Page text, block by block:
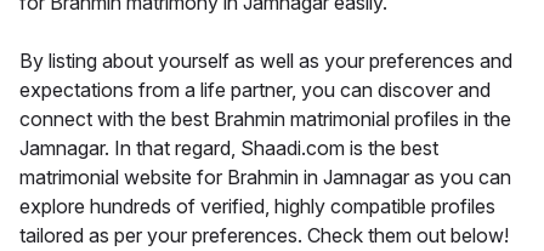
By listing about yourself as well as your preferences and
expectations from a life partner, you can discover and
connect with the best Brahmin matrimonial profiles in the
Jamnagar. In that regard, Shaadi.com is the best
matrimonial website for Brahmin in Jamnagar as you can
explore hundreds of verified, highly compatible profiles
tailored as per your preferences. Check them out below!